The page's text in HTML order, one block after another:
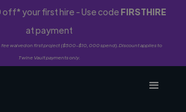
your first hire - Use code FIRSTHIRE
at payment
fee waived on first project ($500-$10,000 spend). Discount applies to
Twine Vault payments only.